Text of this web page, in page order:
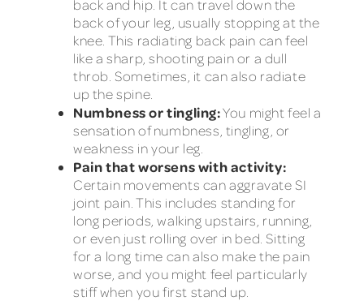
back and hip. It can travel down the
back of your leg, usually stopping at the
knee. This radiating back pain can feel
like a sharp, shooting pain or a dull
throb. Sometimes, it can also radiate
up the spine.
Numbness or tingling:You might feel a
sensation of numbness, tingling, or
weakness in your leg.
Pain that worsens with activity:
Certain movements can aggravate SI
joint pain. This includes standing for
long periods, walking upstairs, running,
or even just rolling over in bed. Sitting
for a long time can also make the pain
worse, and you might feel particularly
stiff when you first stand up.